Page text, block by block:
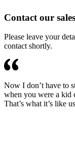
Contact our
Please leave your
contact shortly.
Now I don’t have to
when you were a kid
That’s what it’s like